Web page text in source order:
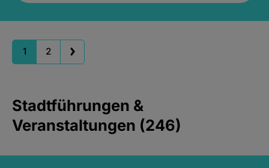
1 2
Stadtführungen &
Veranstaltungen (246)